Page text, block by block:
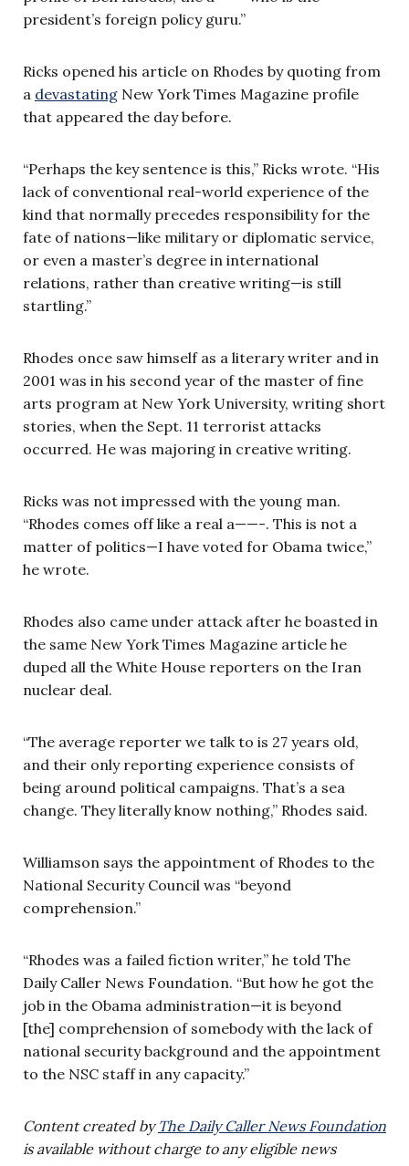
president’s foreign policy guru.”
Ricks opened his article on Rhodes by quoting from
a devastating New York Times Magazine profile
that appeared the day before.
“Perhaps the key sentence is this,” Ricks wrote. “His
lack of conventional real-world experience of the
kind that normally precedes responsibility for the
fate of nations—like military or diplomatic service,
or even a master’s degree in international
relations, rather than creative writing—is still
startling.”
Rhodes once saw himself as a literary writer and in
2001 was in his second year of the master of fine
arts program at New York University, writing short
stories, when the Sept. 11 terrorist attacks
occurred. He was majoring in creative writing.
Ricks was not impressed with the young man.
“Rhodes comes off like a real a——-. This is not a
matter of politics—I have voted for Obama twice,”
he wrote.
Rhodes also came under attack after he boasted in
the same New York Times Magazine article he
duped all the White House reporters on the Iran
nuclear deal.
“The average reporter we talk to is 27 years old,
and their only reporting experience consists of
being around political campaigns. That’s a sea
change. They literally know nothing,” Rhodes said.
Williamson says the appointment of Rhodes to the
National Security Council was “beyond
comprehension.”
“Rhodes was a failed fiction writer,” he told The
Daily Caller News Foundation. “But how he got the
job in the Obama administration—it is beyond
[the] comprehension of somebody with the lack of
national security background and the appointment
to the NSC staff in any capacity.”
Content created byThe Daily Caller News Foundation
is available without charge to any eligible news